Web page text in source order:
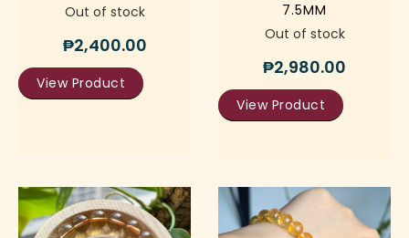
Out of stock
₱2,400.00
View Product
7.5MM
Out of stock
₱2,980.00
View Product